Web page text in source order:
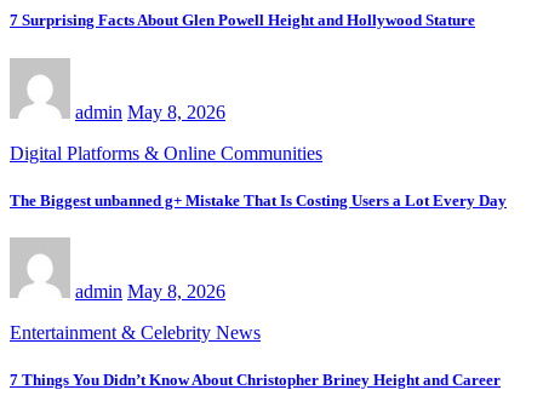
7 Surprising Facts About Glen Powell Height and Hollywood Stature
admin May 8, 2026
Digital Platforms & Online Communities
The Biggest unbanned g+ Mistake That Is Costing Users a Lot Every Day
admin May 8, 2026
Entertainment & Celebrity News
7 Things You Didn’t Know About Christopher Briney Height and Career